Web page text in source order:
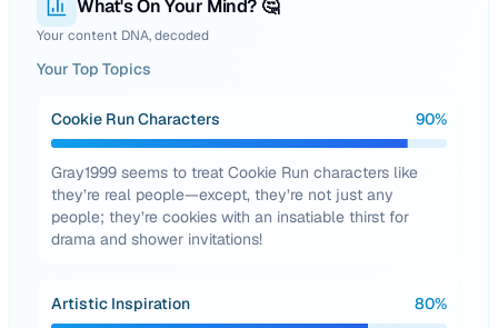
What's On Your Mind? 🤔
Your content DNA, decoded
Your Top Topics
Cookie Run Characters 90%
Gray1999 seems to treat Cookie Run characters like
they’re real people—except, they’re not just any
people; they’re cookies with an insatiable thirst for
drama and shower invitations!
Artistic Inspiration 80%